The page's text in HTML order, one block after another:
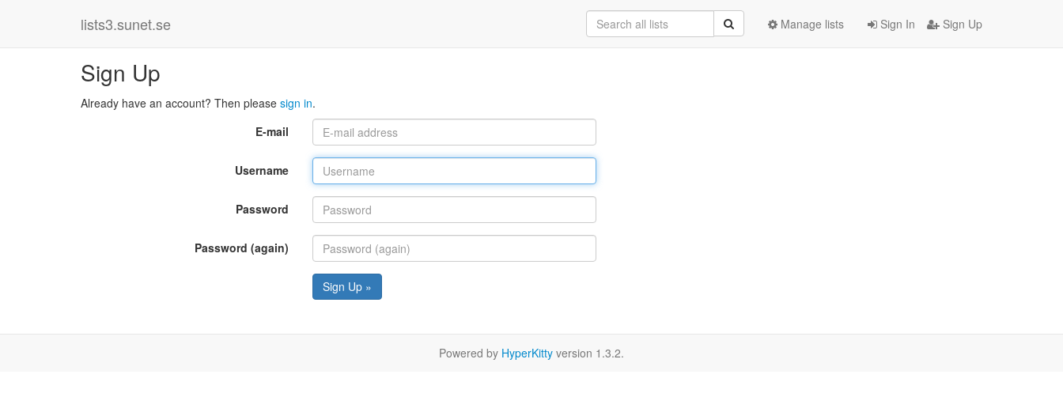
lists3.sunet.se Sign In Sign Up
Manage lists
Sign Up
Already have an account? Then please sign in.
E-mail
Username
Password
Password (again)
Sign Up »
Powered by HyperKitty version 1.3.2.